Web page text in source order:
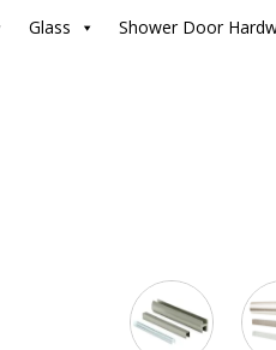
Glass Shower Door